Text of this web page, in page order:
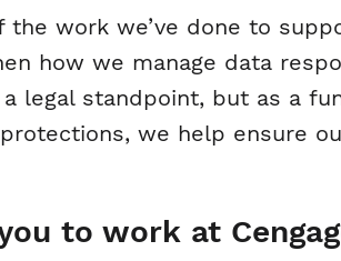
the work we’ve done to
how we manage data
legal standpoint, but as a
we help ensure
to work at